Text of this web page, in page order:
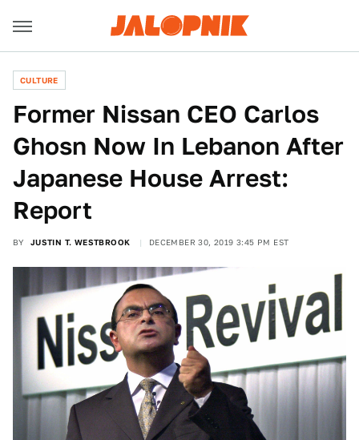
CULTURE
Former Nissan CEO Carlos
Ghosn Now In Lebanon After
Japanese House Arrest:
Report
BY JUSTIN T. WESTBROOK DECEMBER 30, 2019 3:45 PM EST